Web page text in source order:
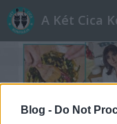
Blog - Do Not
A Két Cica